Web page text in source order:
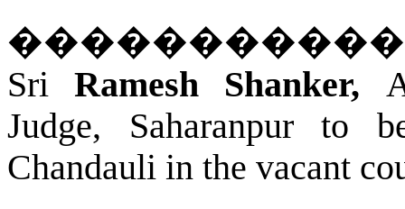
SriRamesh Shanker,
Judge, Saharanpur to
Chandauli in the vacant